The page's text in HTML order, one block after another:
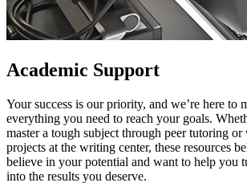
Academic Support
Your success is our priority, and we’re here to
everything you need to reach your goals.
master a tough subject through peer tutoring
projects at the writing center, these resources
believe in your potential and want to help you
into the results you deserve.